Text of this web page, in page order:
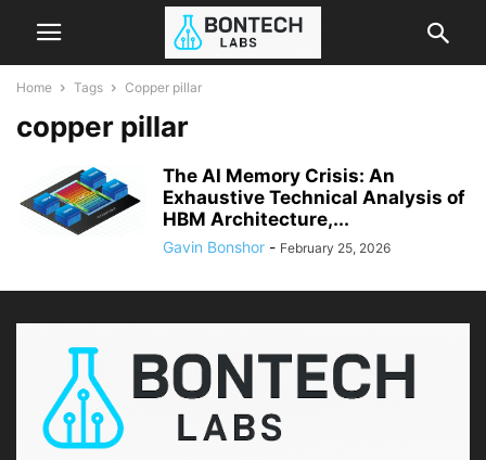
Home Tags Copper pillar
copper pillar
The AI Memory Crisis: An
Exhaustive Technical Analysis of
HBM Architecture,...
Gavin Bonshor - February 25, 2026